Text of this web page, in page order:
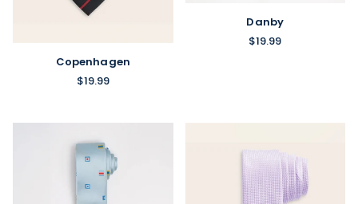
Copenhagen
$19.99
Danby
$19.99